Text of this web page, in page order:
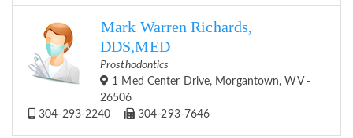
Mark Warren Richards,
DDS,MED
Prosthodontics
1 Med Center Drive, Morgantown, WV -
26506
304-293-2240
304-293-7646